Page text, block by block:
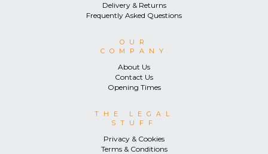
Delivery & Returns
Frequently Asked Questions
OUR
COMPANY
About Us
Contact Us
Opening Times
THE LEGAL
STUFF
Privacy & Cookies
Terms & Conditions